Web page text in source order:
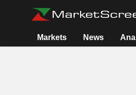
Markets News